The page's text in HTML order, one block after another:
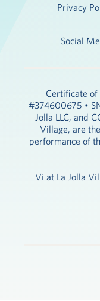
Privacy
Social
Certificate of
#374600675 •
Jolla LLC, and
Village, are
performance of
Vi at La Jolla